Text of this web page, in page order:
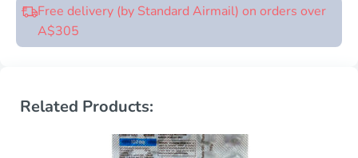
Free delivery (by Standard Airmail) on orders over
A$305
Related Products: